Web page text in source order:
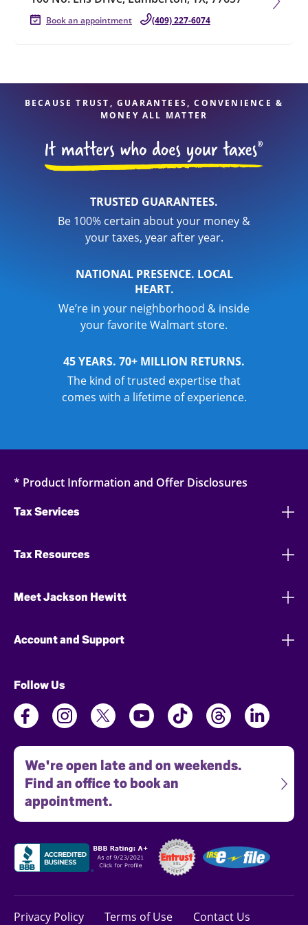
Book an appointment (409) 227-6074
BECAUSE TRUST, GUARANTEES, CONVENIENCE &
MONEY ALL MATTER
TRUSTED GUARANTEES.
Be 100% certain about your money &
your taxes, year after year.
NATIONAL PRESENCE. LOCAL
HEART.
We’re in your neighborhood & inside
your favorite Walmart store.
45 YEARS. 70+ MILLION RETURNS.
The kind of trusted expertise that
comes with a lifetime of experience.
* Product Information and Offer Disclosures
Tax Services
Tax Resources
Meet Jackson Hewitt
Account and Support
Follow Us
We're open late and on weekends.
Find an office to book an
appointment.
Privacy Policy Terms of Use Contact Us